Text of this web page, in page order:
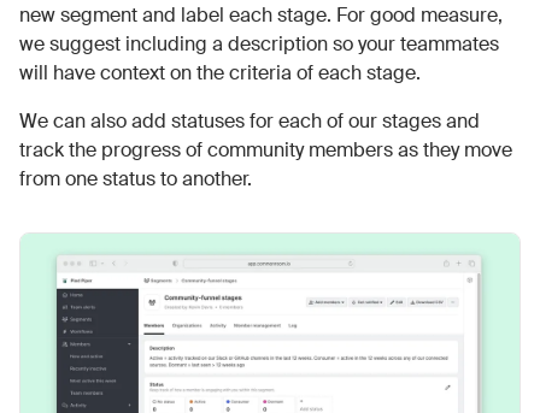
new segment and label each stage. For good measure,
we suggest including a description so your teammates
will have context on the criteria of each stage.
We can also add statuses for each of our stages and
track the progress of community members as they move
from one status to another.